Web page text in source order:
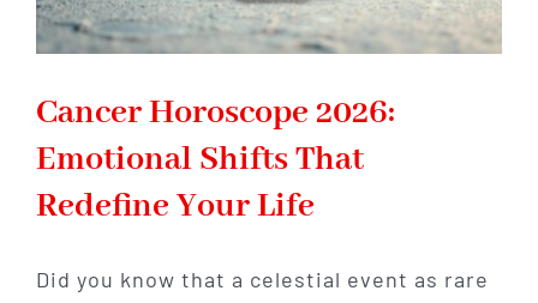
Cancer Horoscope 2026:
Emotional Shifts That
Redefine Your Life
Did you know that a celestial event as rare